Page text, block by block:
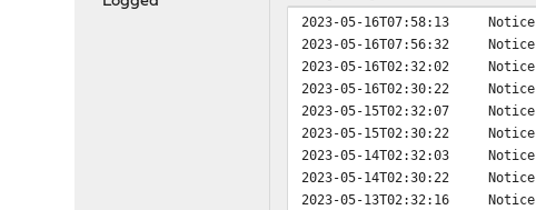
2023-05-16T07:58:13 Notice
2023-05-16T07:56:32
Notice
2023-05-16T02:32:02
Notice
2023-05-16T02:30:22
Notice
2023-05-15T02:32:07
Notice
2023-05-15T02:30:22
Notice
2023-05-14T02:32:03
Notice
2023-05-14T02:30:22
Notice
2023-05-13T02:32:16
Notice